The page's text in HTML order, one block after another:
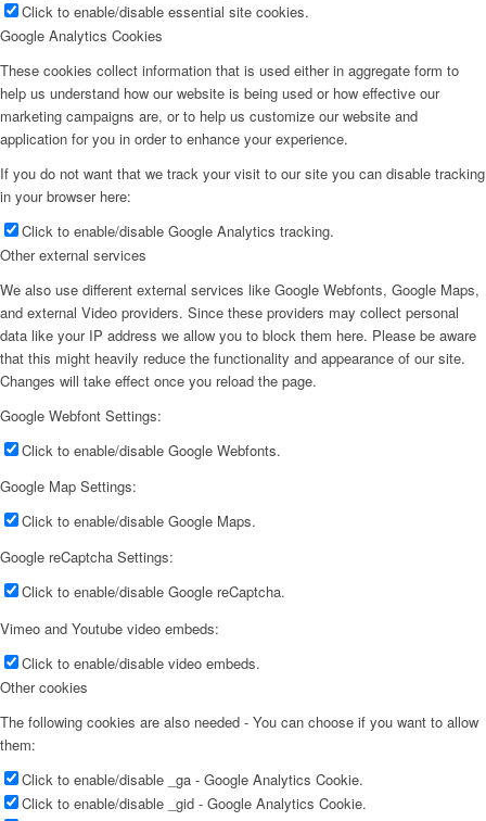
Click to enable/disable essential site cookies.
Google Analytics Cookies
These cookies collect information that is used either in aggregate form to
help us understand how our website is being used or how effective our
marketing campaigns are, or to help us customize our website and
application for you in order to enhance your experience.
If you do not want that we track your visit to our site you can disable tracking
in your browser here:
Click to enable/disable Google Analytics tracking.
Other external services
We also use different external services like Google Webfonts, Google Maps,
and external Video providers. Since these providers may collect personal
data like your IP address we allow you to block them here. Please be aware
that this might heavily reduce the functionality and appearance of our site.
Changes will take effect once you reload the page.
Google Webfont Settings:
Click to enable/disable Google Webfonts.
Google Map Settings:
Click to enable/disable Google Maps.
Google reCaptcha Settings:
Click to enable/disable Google reCaptcha.
Vimeo and Youtube video embeds:
Click to enable/disable video embeds.
Other cookies
The following cookies are also needed - You can choose if you want to allow
them:
Click to enable/disable _ga - Google Analytics Cookie.
Click to enable/disable _gid - Google Analytics Cookie.